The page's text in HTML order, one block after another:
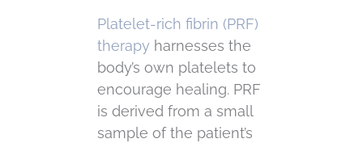
Platelet-rich fibrin (PRF)
therapy harnesses the
body’s own platelets to
encourage healing. PRF
is derived from a small
sample of the patient’s